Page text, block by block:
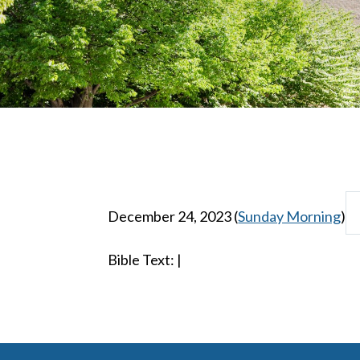
December 24, 2023(Sunday Morning)
Bible Text: |